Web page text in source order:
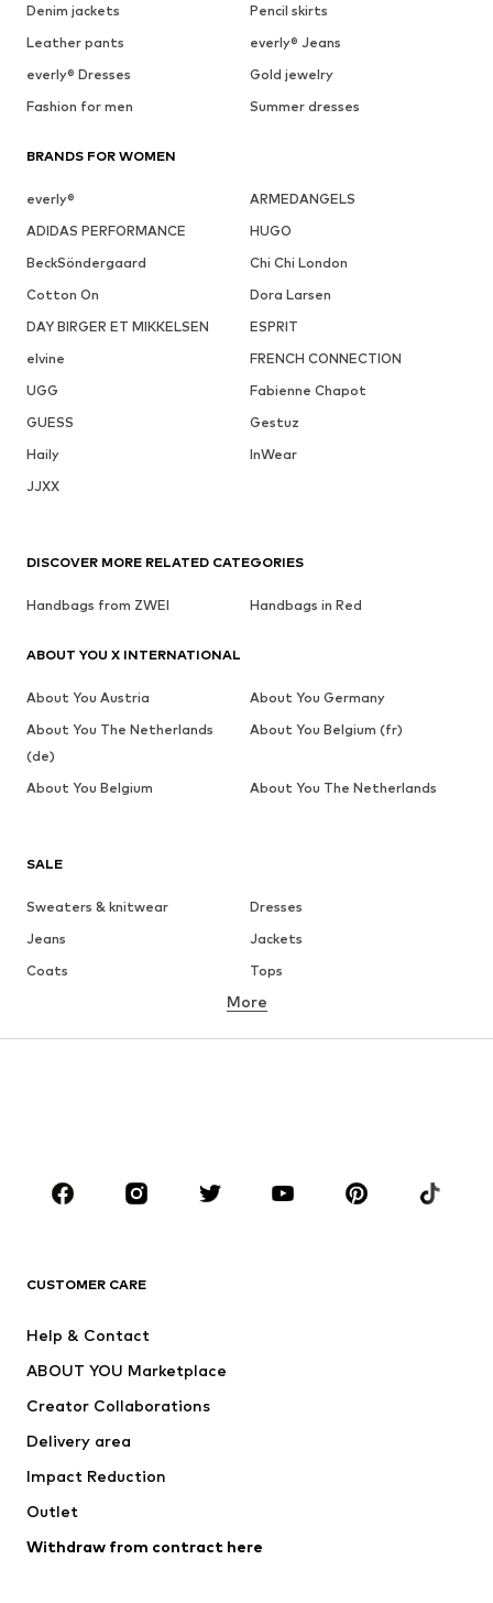
Denim jackets
Pencil skirts
Leather pants
everly® Jeans
everly® Dresses
Gold jewelry
Fashion for men
Summer dresses
BRANDS FOR WOMEN
everly®
ARMEDANGELS
ADIDAS PERFORMANCE
HUGO
BeckSöndergaard
Chi Chi London
Cotton On
Dora Larsen
DAY BIRGER ET MIKKELSEN
ESPRIT
elvine
FRENCH CONNECTION
UGG
Fabienne Chapot
GUESS
Gestuz
Haily
InWear
JJXX
SALE
Sweaters & knitwear
Dresses
Jeans
Jackets
Coats
Tops
Underwear
Sportswear
Accessories
Dresses
Tops
Jackets
Underwear
Coats
Swimwear
Blazers
Jumpsuits & playsuits
More
CUSTOMER CARE
Help & Contact
ABOUT YOU Marketplace
Creator Collaborations
Delivery area
Impact Reduction
Outlet
Withdraw from contract here
DISCOVER MORE RELATED CATEGORIES
Handbags from ZWEI Handbags in Red
ABOUT YOU X INTERNATIONAL
About You Austria
About You Germany
About You The Netherlands
(de)
About You Belgium (fr)
About You Belgium About You The Netherlands